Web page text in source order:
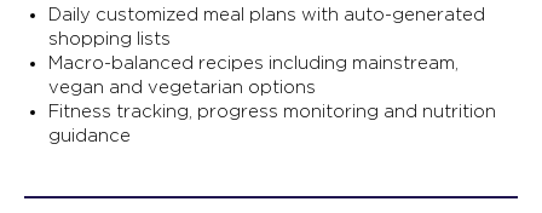
Daily customized meal plans with auto-generated
shopping lists
Macro-balanced recipes including mainstream,
vegan and vegetarian options
Fitness tracking, progress monitoring and nutrition
guidance